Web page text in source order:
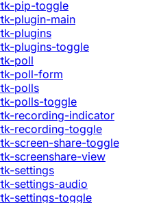
pip-toggle
plugin-main
plugins
plugins-toggle
poll
poll-form
polls
polls-toggle
recording-indicator
recording-toggle
screen-share-toggle
screenshare-view
settings
settings-audio
settings-toggle